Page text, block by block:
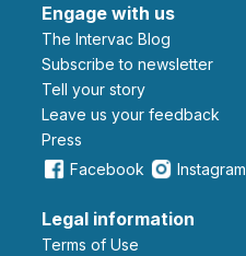
Engage with us
The Intervac Blog
Subscribe to newsletter
Tell your story
leave us your feedback
Press
Facebook
Instagram
Legal information
Terms of Use